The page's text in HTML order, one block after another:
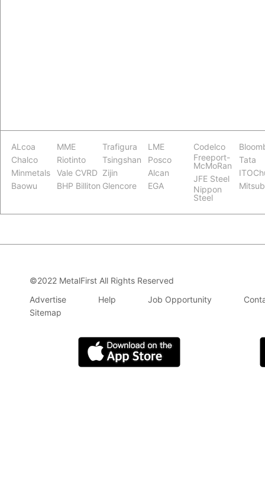
ALcoa
Chalco
Minmetals
Baowu
MME
Riotinto
Vale CVRD
BHP Billiton
Trafigura
Tsingshan
Zijin
Glencore
LME
Posco
Alcan
EGA
Codelco
Freeport-
McMoRan
JFE Steel
Nippon
Steel
Tata
©2022 MetalFirst All Rights Reserved
Advertise
Help Job Opportunity
Sitemap